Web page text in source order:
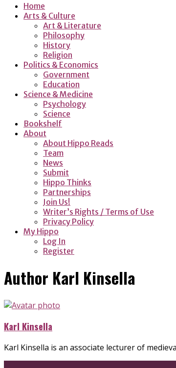
Home
Arts & Culture
Art & Literature
Philosophy
History
Religion
Politics & Economics
Government
Education
Science & Medicine
Psychology
Science
Bookshelf
About
About Hippo Reads
Team
News
Submit
Hippo Thinks
Partnerships
Join Us!
Writer’s Rights / Terms of Use
Privacy Policy
My Hippo
Log In
Register
Author Karl Kinsella
Karl Kinsella
Karl Kinsella is an associate lecturer of